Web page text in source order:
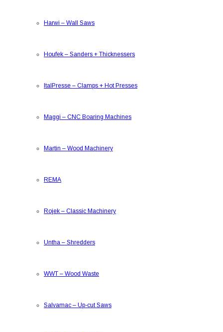
Harwi – Wall Saws
Houfek – Sanders + Thicknessers
ItalPresse – Clamps + Hot Presses
Maggi – CNC Boaring Machines
Martin – Wood Machinery
REMA
Rojek – Classic Machinery
Untha – Shredders
WWT – Wood Waste
Salvamac – Up-cut Saws